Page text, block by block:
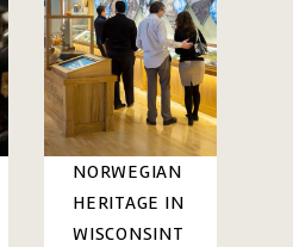
NORWEGIAN
HERITAGE IN
WISCONSINT